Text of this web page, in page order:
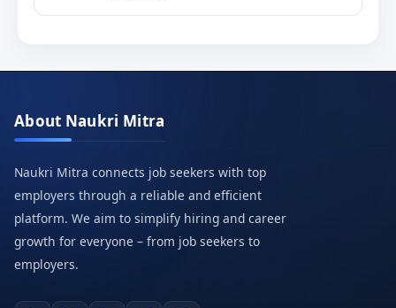
About Naukri Mitra
Naukri Mitra connects job seekers with top
employers through a reliable and efficient
platform. We aim to simplify hiring and career
growth for everyone – from job seekers to
employers.